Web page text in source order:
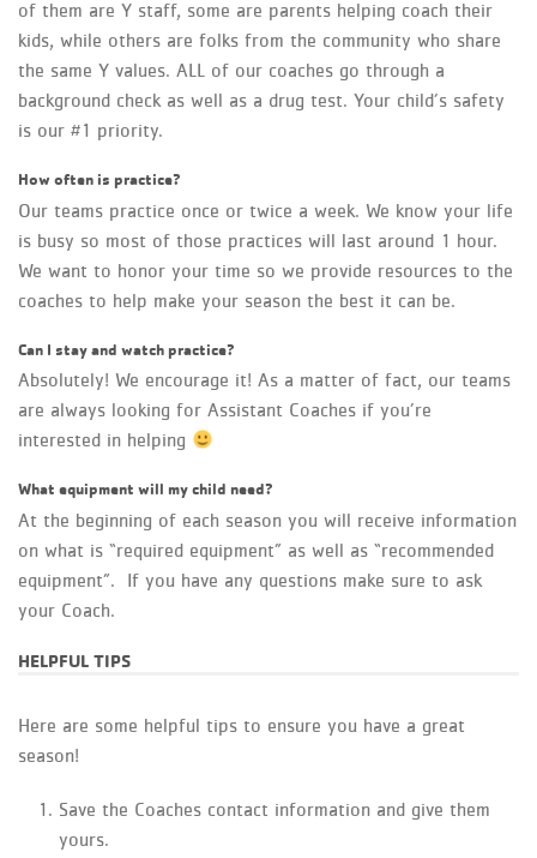
of them are Y staff, some are parents helping coach their
kids, while others are folks from the community who share
the same Y values. ALL of our coaches go through a
background check as well as a drug test. Your child’s safety
is our #1 priority.
How often is practice?
Our teams practice once or twice a week. We know your life
is busy so most of those practices will last around 1 hour.
We want to honor your time so we provide resources to the
coaches to help make your season the best it can be.
Can I stay and watch practice?
Absolutely! We encourage it! As a matter of fact, our teams
are always looking for Assistant Coaches if you’re
interested in helping
What equipment will my child need?
At the beginning of each season you will receive information
on what is “required equipment” as well as “recommended
equipment”. If you have any questions make sure to ask
your Coach.
HELPFUL TIPS
Here are some helpful tips to ensure you have a great
season!
Save the Coaches contact information and give them
yours.